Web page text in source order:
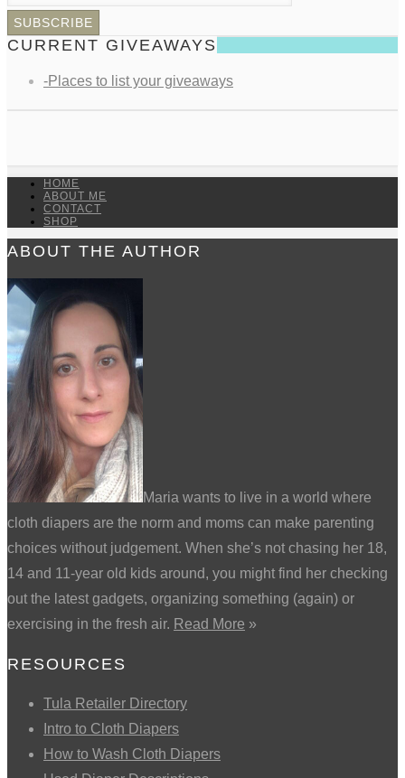
CURRENT GIVEAWAYS
-Places to list your giveaways
HOME
ABOUT ME
CONTACT
SHOP
ABOUT THE AUTHOR
Maria wants to live in a world where
cloth diapers are the norm and moms can make parenting
choices without judgement. When she’s not chasing her 18,
14 and 11-year old kids around, you might find her checking
out the latest gadgets, organizing something (again) or
exercising in the fresh air. Read More »
RESOURCES
Tula Retailer Directory
Intro to Cloth Diapers
How to Wash Cloth Diapers